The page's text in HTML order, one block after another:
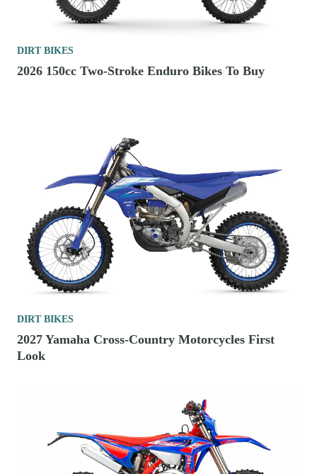
DIRT BIKES
2026 150cc Two-Stroke Enduro Bikes To Buy
DIRT BIKES
2027 Yamaha Cross-Country Motorcycles First
Look